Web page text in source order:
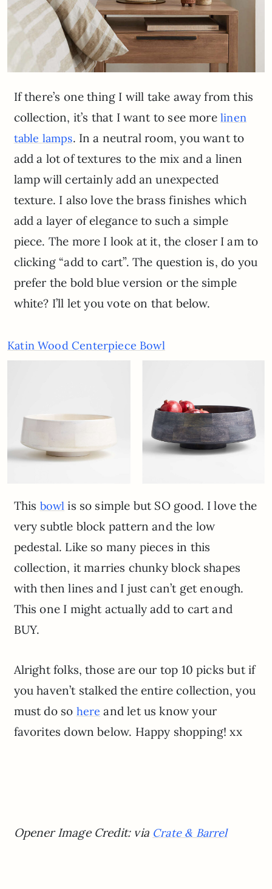
If there’s one thing I will take away from this
collection, it’s that I want to see more linen
table lamps. In a neutral room, you want to
add a lot of textures to the mix and a linen
lamp will certainly add an unexpected
texture. I also love the brass finishes which
add a layer of elegance to such a simple
piece. The more I look at it, the closer I am to
clicking “add to cart”. The question is, do you
prefer the bold blue version or the simple
white? I’ll let you vote on that below.
Katin Wood Centerpiece Bowl
This bowl is so simple but SO good. I love the
very subtle block pattern and the low
pedestal. Like so many pieces in this
collection, it marries chunky block shapes
with then lines and I just can’t get enough.
This one I might actually add to cart and
BUY.
Alright folks, those are our top 10 picks but if
you haven’t stalked the entire collection, you
must do so here and let us know your
favorites down below. Happy shopping! xx
Opener Image Credit: via Crate & Barrel